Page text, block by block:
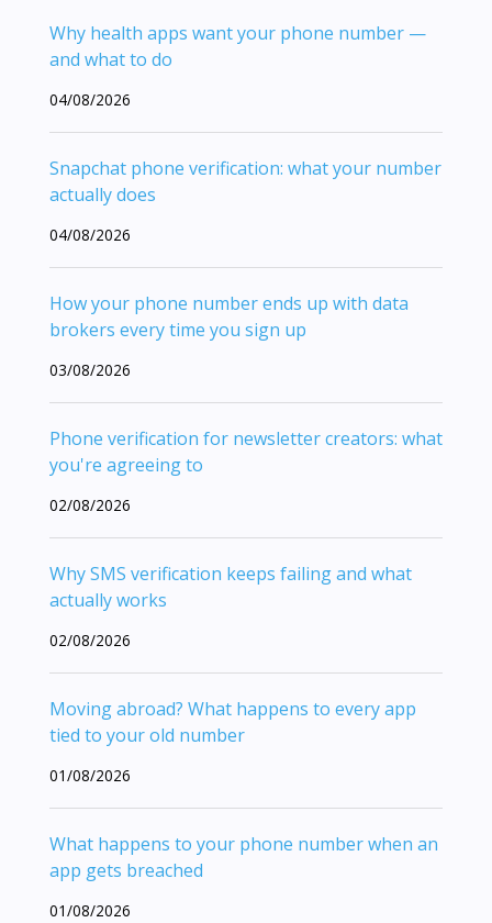
Why health apps want your phone number —
and what to do
04/08/2026
Snapchat phone verification: what your number
actually does
04/08/2026
How your phone number ends up with data
brokers every time you sign up
03/08/2026
Phone verification for newsletter creators: what
you're agreeing to
02/08/2026
Why SMS verification keeps failing and what
actually works
02/08/2026
Moving abroad? What happens to every app
tied to your old number
01/08/2026
What happens to your phone number when an
app gets breached
01/08/2026